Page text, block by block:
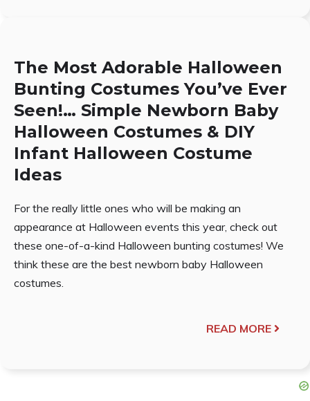
The Most Adorable Halloween
Bunting Costumes You’ve Ever
Seen!… Simple Newborn Baby
Halloween Costumes & DIY
Infant Halloween Costume
Ideas
For the really little ones who will be making an
appearance at Halloween events this year, check out
these one-of-a-kind Halloween bunting costumes! We
think these are the best newborn baby Halloween
costumes.
READ MORE